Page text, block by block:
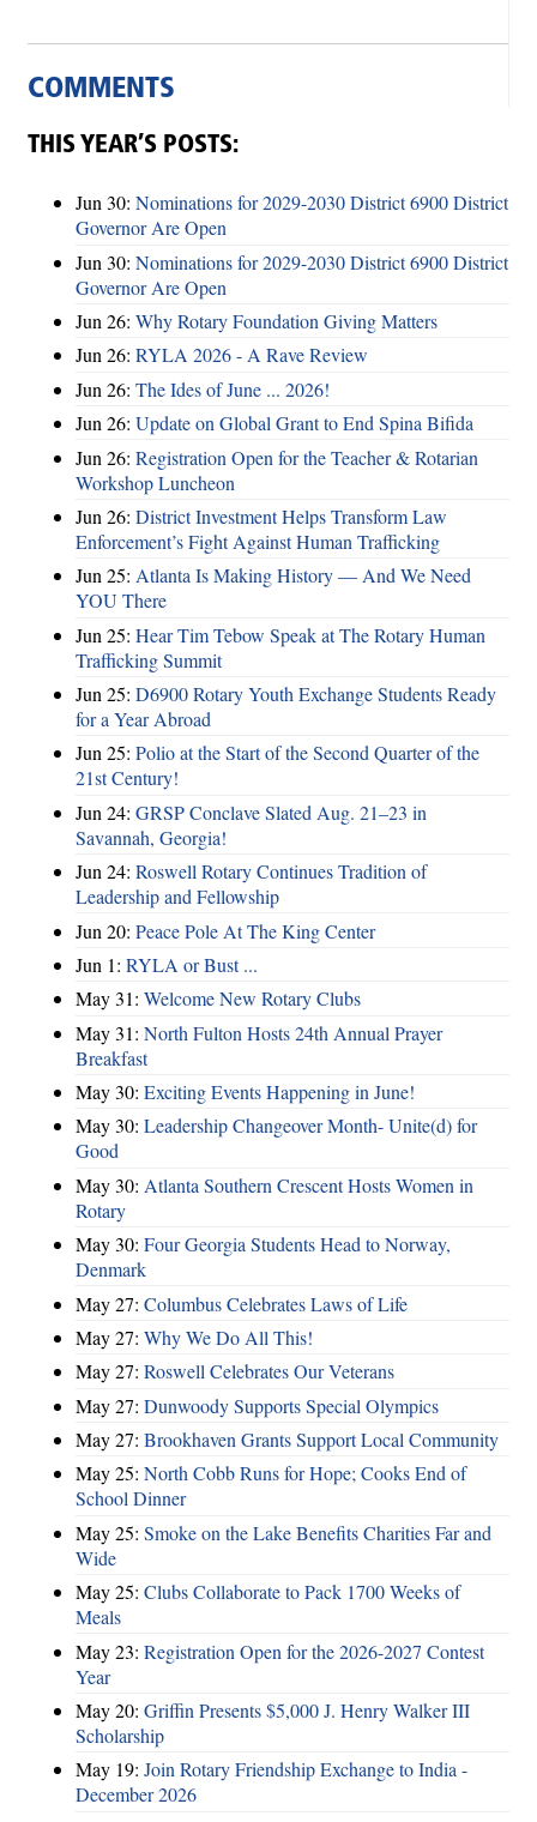
COMMENTS
THIS YEAR’S POSTS:
Jun 30: Nominations for 2029-2030 District 6900 District
Governor Are Open
Jun 30: Nominations for 2029-2030 District 6900 District
Governor Are Open
Jun 26: Why Rotary Foundation Giving Matters
Jun 26: RYLA 2026 - A Rave Review
Jun 26: The Ides of June ... 2026!
Jun 26: Update on Global Grant to End Spina Bifida
Jun 26: Registration Open for the Teacher & Rotarian
Workshop Luncheon
Jun 26: District Investment Helps Transform Law
Enforcement’s Fight Against Human Trafficking
Jun 25: Atlanta Is Making History — And We Need
YOU There
Jun 25: Hear Tim Tebow Speak at The Rotary Human
Trafficking Summit
Jun 25: D6900 Rotary Youth Exchange Students Ready
for a Year Abroad
Jun 25: Polio at the Start of the Second Quarter of the
21st Century!
Jun 24: GRSP Conclave Slated Aug. 21–23 in
Savannah, Georgia!
Jun 24: Roswell Rotary Continues Tradition of
Leadership and Fellowship
Jun 20: Peace Pole At The King Center
Jun 1: RYLA or Bust ...
May 31: Welcome New Rotary Clubs
May 31: North Fulton Hosts 24th Annual Prayer
Breakfast
May 30: Exciting Events Happening in June!
May 30: Leadership Changeover Month- Unite(d) for
Good
May 30: Atlanta Southern Crescent Hosts Women in
Rotary
May 30: Four Georgia Students Head to Norway,
Denmark
May 27: Columbus Celebrates Laws of Life
May 27: Why We Do All This!
May 27: Roswell Celebrates Our Veterans
May 27: Dunwoody Supports Special Olympics
May 27: Brookhaven Grants Support Local Community
May 25: North Cobb Runs for Hope; Cooks End of
School Dinner
May 25: Smoke on the Lake Benefits Charities Far and
Wide
May 25: Clubs Collaborate to Pack 1700 Weeks of
Meals
May 23: Registration Open for the 2026-2027 Contest
Year
May 20: Griffin Presents $5,000 J. Henry Walker III
Scholarship
May 19: Join Rotary Friendship Exchange to India -
December 2026